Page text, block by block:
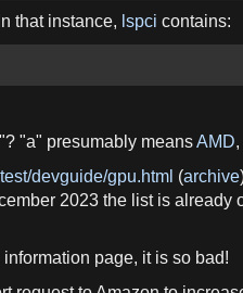
that instance, lspci contains:
"a" presumably meansAMD
devguide/gpu.html (archive
2023 the list is already
information page, it is so bad!